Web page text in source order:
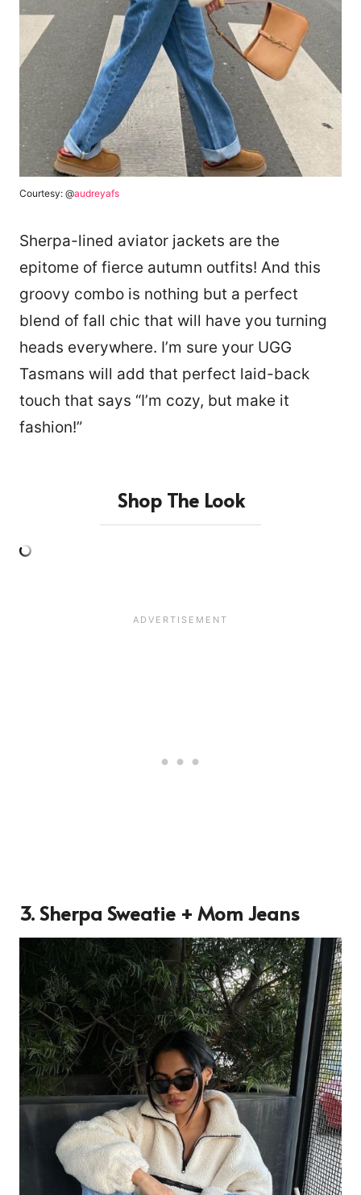
Courtesy: @audreyafs
Sherpa-lined aviator jackets are the
epitome of fierce autumn outfits! And this
groovy combo is nothing but a perfect
blend of fall chic that will have you turning
heads everywhere. I’m sure your UGG
Tasmans will add that perfect laid-back
touch that says “I’m cozy, but make it
fashion!”
Shop The Look
3. Sherpa Sweatie + Mom Jeans